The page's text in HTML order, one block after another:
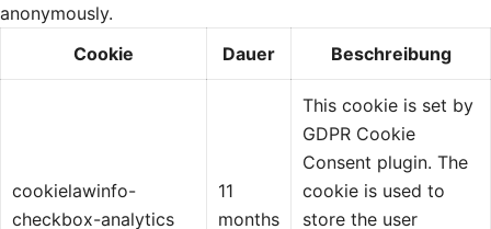
anonymously.
Cookie
Dauer Beschreibung
cookielawinfo-
checkbox-analytics
11
months
This cookie is set by
GDPR Cookie
Consent plugin. The
cookie is used to
store the user